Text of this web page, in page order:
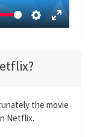
S
i
n
E
r
f
the movie
Netflix.